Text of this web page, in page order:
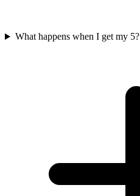
What happens when I get my 5?